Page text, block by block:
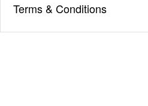
Terms & Conditions